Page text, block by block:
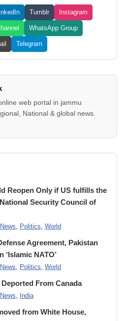
Tumblr Instagram
WhatsApp Group
Telegram
web portal in jammu
National & global news.
Reopen Only if US fulfills the
Security Council of
, Politics, World
Agreement, Pakistan
NATO’
, Politics, World
From Canada
, India
from White House,